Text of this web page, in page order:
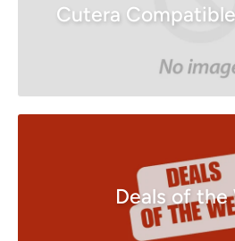
Cutera
Deals of the